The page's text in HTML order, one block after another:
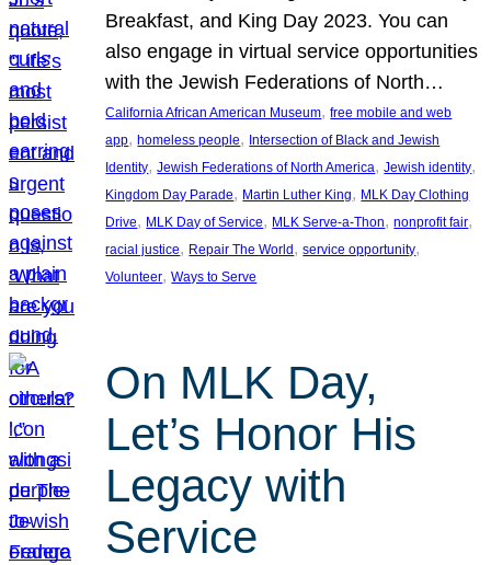
Breakfast, and King Day 2023. You can
also engage in virtual service opportunities
with the Jewish Federations of North…
California African American Museum, free mobile and web
app, homeless people, Intersection of Black and Jewish
Identity, Jewish Federations of North America, Jewish identity
Kingdom Day Parade, Martin Luther King, MLK Day Clothing
Drive, MLK Day of Service, MLK Serve-a-Thon, nonprofit fair
racial justice, Repair The World , service opportunity
Volunteer, Ways to Serve
On MLK Day,
Let’s Honor His
Legacy with
Service